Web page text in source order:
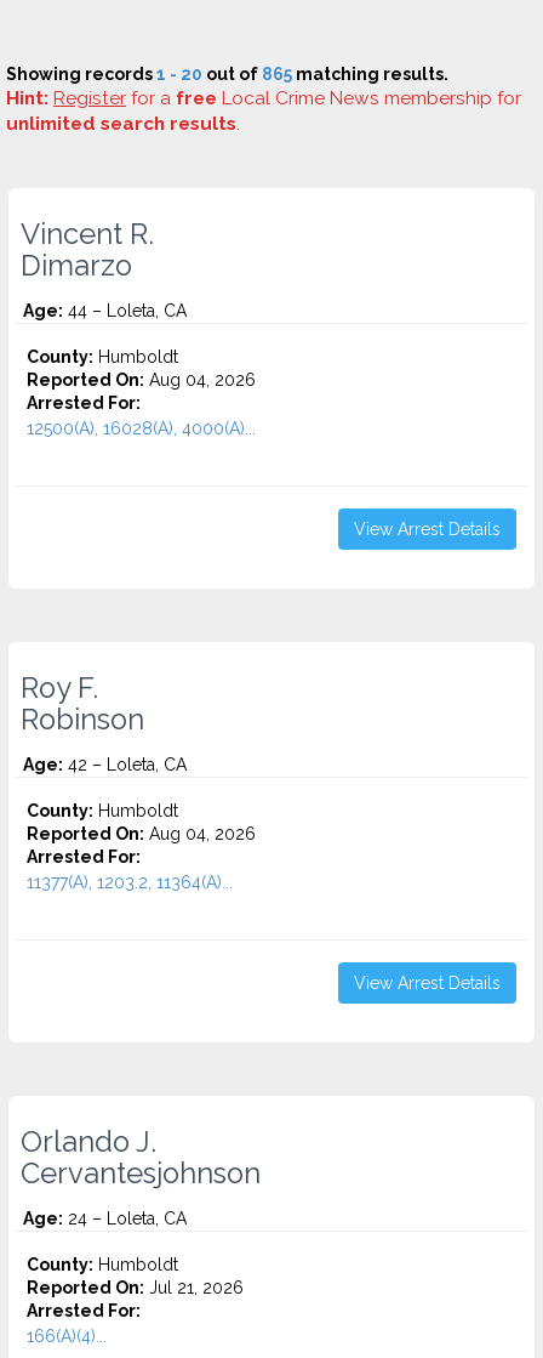
Showing records1 - 20 out of 865 matching results.
Hint: Register for a free Local Crime News membership for
unlimited search results.
Vincent R.
Dimarzo
Age: 44 – Loleta, CA
County: Humboldt
Reported On: Aug 04, 2026
Arrested For:
12500(A), 16028(A), 4000(A)...
View Arrest Details
Roy F.
Robinson
Age: 42 – Loleta, CA
County: Humboldt
Reported On: Aug 04, 2026
Arrested For:
11377(A), 1203.2, 11364(A)...
View Arrest Details
Orlando J.
Cervantesjohnson
Age: 24 – Loleta, CA
County: Humboldt
Reported On: Jul 21, 2026
Arrested For:
166(A)(4)...